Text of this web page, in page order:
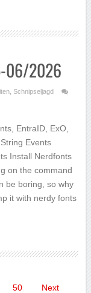
06/2026
, Schnipseljagd
EntraID, ExO,
Events
Install Nerdfonts
on the command
be boring, so why
it with nerdy fonts
50 Next